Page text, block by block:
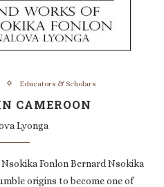
Educators & Scholars
CAMEROON
Lyonga
Fonlon Bernard Nsokika
origins to become one of